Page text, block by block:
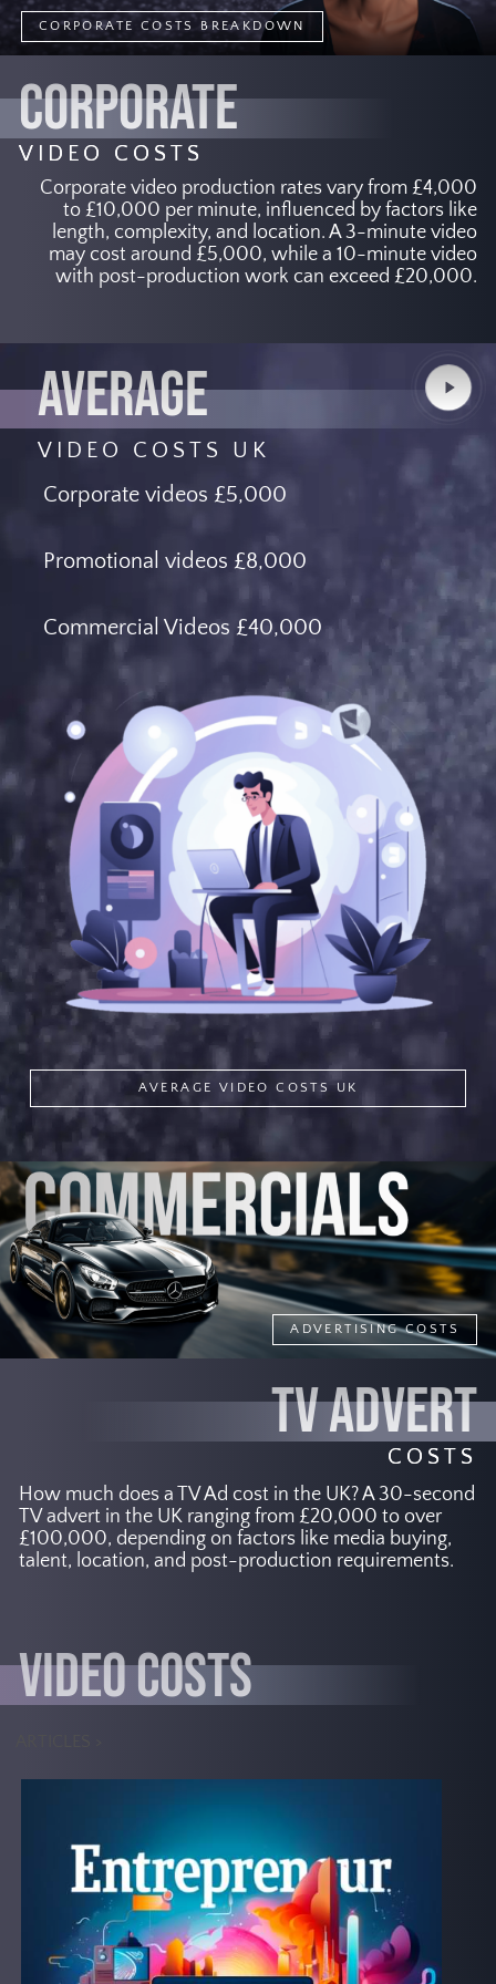
CORPORATE
VIDEO COSTS
Corporate video production rates vary from £4,000
to £10,000 per minute, influenced by factors like
length, complexity, and location. A 3-minute video
may cost around £5,000, while a 10-minute video
with post-production work can exceed £20,000.
CORPORATE COSTS BREAKDOWN
AVERAGE
VIDEO COSTS UK
Play
Video
Corporate videos £5,000
Promotional videos £8,000
Commercial Videos £40,000
AVERAGE VIDEO COSTS UK
TV ADVERT
COSTS
How much does a TV Ad cost in the UK? A 30-second
TV advert in the UK ranging from £20,000 to over
£100,000, depending on factors like media buying,
talent, location, and post-production requirements.
ADVERTISING COSTS
VIDEO COSTS
Research, Inc., the global virtual
production market size is
expected to reach USD 6.78
billion by 2030, with a CAGR of
18.2% from 2023 to 2030
.
Other
reports suggest that the market
could surpass USD 8 billion by